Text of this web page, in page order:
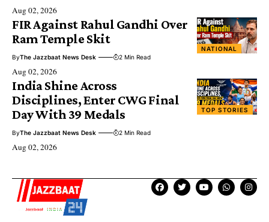
Aug 02, 2026
NATIONAL
FIR Against Rahul Gandhi Over
Ram Temple Skit
ByThe Jazzbaat News Desk 2 Min Read
Aug 02, 2026
TOP STORIES
India Shine Across
Disciplines, Enter CWG Final
Day With 39 Medals
ByThe Jazzbaat News Desk 2 Min Read
Aug 02, 2026